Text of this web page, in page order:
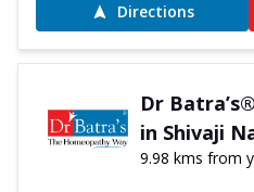
Directions
Dr
in Shivaji
9.98 kms from